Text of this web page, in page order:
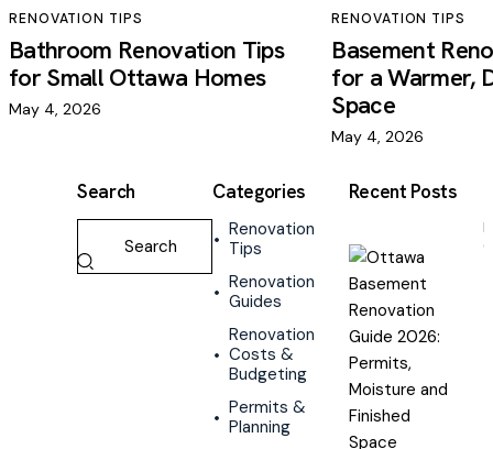
RENOVATION TIPS
Bathroom Renovation Tips
for Small Ottawa Homes
May 4, 2026
RENOVATION TIPS
Basement
for a Warmer,
Space
May 4, 2026
Search Categories
Renovation
Tips
Renovation
Guides
Renovation
Costs &
Budgeting
Permits &
Planning
Recent Posts